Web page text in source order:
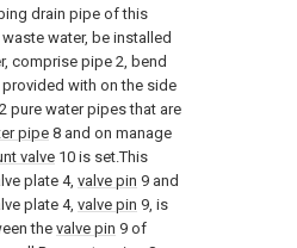
drain pipe of this
water, be installed
comprise pipe 2, bend
with on the side
pure water pipes that are
pipe8 and on manage
valve 10 is set.This
plate 4, valve pin 9 and
plate 4, valve pin 9, is
the valve pin 9 of